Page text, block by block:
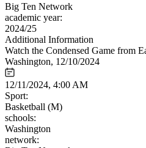
Big Ten Network
academic year:
2024/25
Additional Information
Watch the Condensed Game from
Washington, 12/10/2024
12/11/2024, 4:00 AM
Sport:
Basketball (M)
schools:
Washington
network: